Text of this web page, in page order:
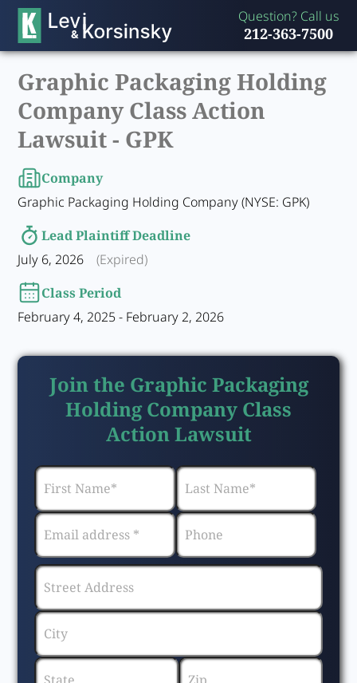
Question? Call us
212-363-7500
Graphic Packaging Holding
Company Class Action
Lawsuit - GPK
Company
Graphic Packaging Holding Company (NYSE: GPK)
Lead Plaintiff Deadline
July 6, 2026
(Expired)
Class Period
February 4, 2025 - February 2, 2026
Join the Graphic Packaging
Holding Company Class
Action Lawsuit